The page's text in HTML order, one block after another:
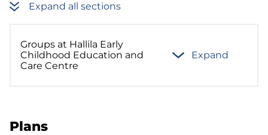
Expand all sections
Groups at Hallila Early
Childhood Education and
Care Centre
Expand
Plans